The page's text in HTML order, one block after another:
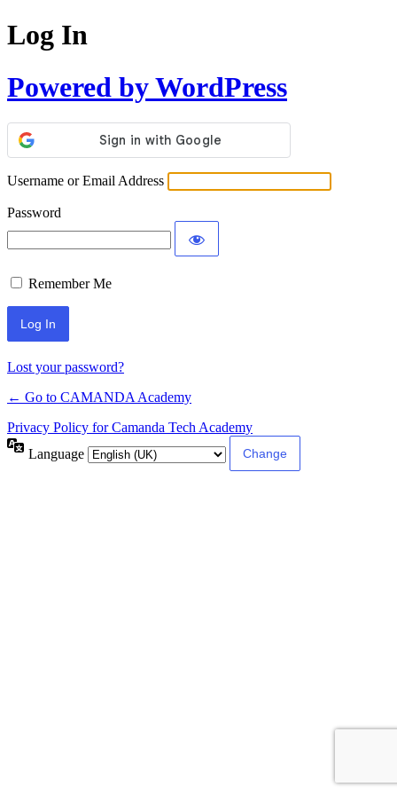
Log In
Powered by WordPress
Username or Email Address
Password
Remember Me
Lost your password?
← Go to CAMANDA Academy
Privacy Policy for Camanda Tech Academy
Language